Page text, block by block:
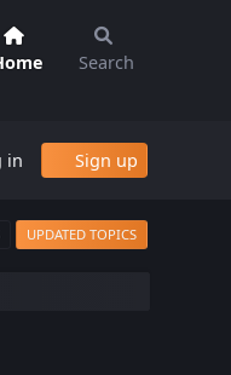
Search
in Sign up
UPDATED TOPICS